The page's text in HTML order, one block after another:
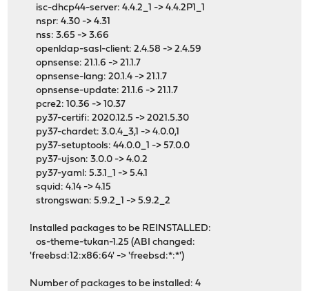
isc-dhcp44-server: 4.4.2_1 -> 4.4.2P1_1
nspr: 4.30 -> 4.31
nss: 3.65 -> 3.66
openldap-sasl-client: 2.4.58 -> 2.4.59
opnsense: 21.1.6 -> 21.1.7
opnsense-lang: 20.1.4 -> 21.1.7
opnsense-update: 21.1.6 -> 21.1.7
pcre2: 10.36 -> 10.37
py37-certifi: 2020.12.5 -> 2021.5.30
py37-chardet: 3.0.4_3,1 -> 4.0.0,1
py37-setuptools: 44.0.0_1 -> 57.0.0
py37-ujson: 3.0.0 -> 4.0.2
py37-yaml: 5.3.1_1 -> 5.4.1
squid: 4.14 -> 4.15
strongswan: 5.9.2_1 -> 5.9.2_2
Installed packages to be REINSTALLED:
os-theme-tukan-1.25 (ABI changed:
'freebsd:12:x86:64' -> 'freebsd:*:*')
Number of packages to be installed: 4